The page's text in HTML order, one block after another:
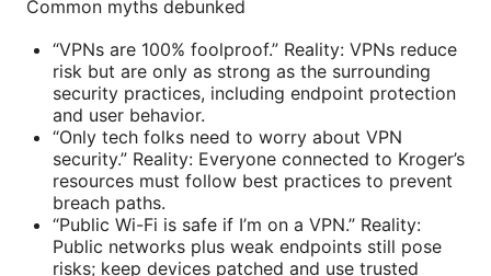
Common myths debunked
“VPNs are 100% foolproof.” Reality: VPNs reduce
risk but are only as strong as the surrounding
security practices, including endpoint protection
and user behavior.
“Only tech folks need to worry about VPN
security.” Reality: Everyone connected to Kroger’s
resources must follow best practices to prevent
breach paths.
“Public Wi-Fi is safe if I’m on a VPN.” Reality:
Public networks plus weak endpoints still pose
risks; keep devices patched and use trusted